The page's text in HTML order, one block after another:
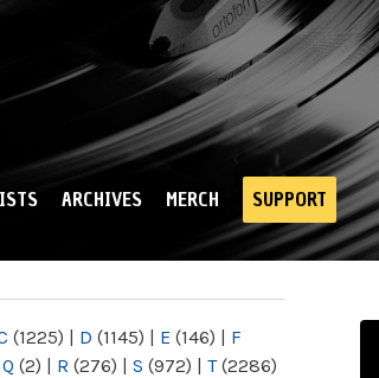
ARCHIVES MERCH SUPPORT
(1225) | D (1145) | E (146) | F
Q (2) | R (276) | S (972) | T(2286)